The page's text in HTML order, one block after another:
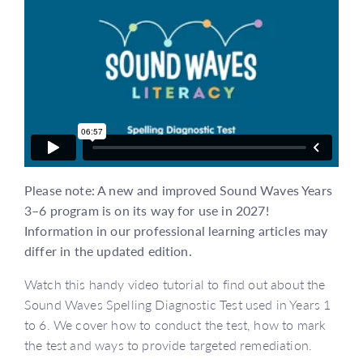
Please note: A new and improved Sound Waves Years
3–6 program is on its way for use in 2027!
Information in our professional learning articles may
differ in the updated edition.
Watch this handy video tutorial to find out about the
Sound Waves Spelling Diagnostic Test used in Years 1
to 6. We cover how to conduct the test, how to mark
the test and ways to provide targeted remediation.